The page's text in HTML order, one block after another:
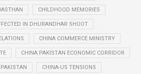
CHILDHOOD MEMORIES
IN DHURANDHAR SHOOT
CHINA COMMERCE MINISTRY
CHINA PAKISTAN ECONOMIC CORRIDOR
CHINA-US TENSIONS